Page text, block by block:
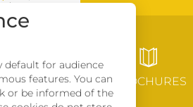
BROCHURES
default for audience
features. You can
or be informed of the